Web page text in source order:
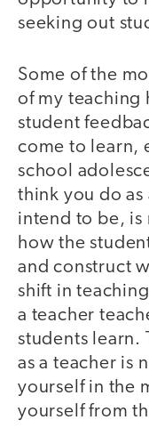
seeking out
Some of the
of my teaching
student
come to learn,
school
think you do as
intend to be, is
how the
and construct
shift in
a teacher
students learn.
as a teacher is
yourself in the
yourself from